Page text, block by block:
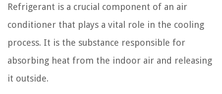
Refrigerant is a crucial component of an air
conditioner that plays a vital role in the cooling
process. It is the substance responsible for
absorbing heat from the indoor air and releasing
it outside.